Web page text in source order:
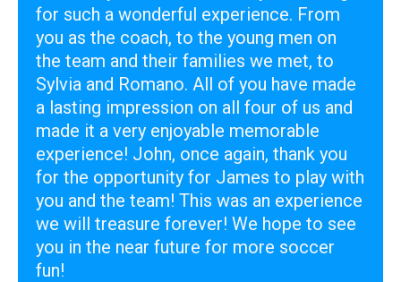
for such a wonderful experience. From
you as the coach, to the young men on
the team and their families we met, to
Sylvia and Romano. All of you have made
a lasting impression on all four of us and
made it a very enjoyable memorable
experience! John, once again, thank you
for the opportunity for James to play with
you and the team! This was an experience
we will treasure forever! We hope to see
you in the near future for more soccer
fun!